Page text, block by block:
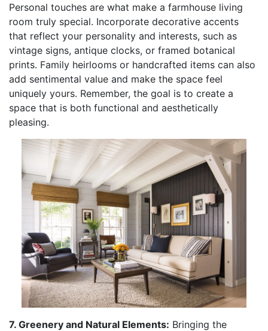
Personal touches are what make a farmhouse living
room truly special. Incorporate decorative accents
that reflect your personality and interests, such as
vintage signs, antique clocks, or framed botanical
prints. Family heirlooms or handcrafted items can also
add sentimental value and make the space feel
uniquely yours. Remember, the goal is to create a
space that is both functional and aesthetically
pleasing.
7. Greenery and Natural Elements: Bringing the